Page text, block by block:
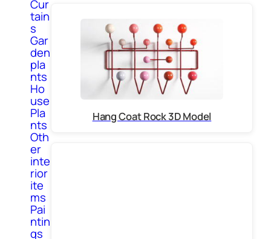
Cur
tain
s
Gar
den
pla
nts
Ho
use
Pla
nts
Oth
er
inte
rior
ite
ms
Pai
ntin
gs
Hang Coat Rock 3D Model